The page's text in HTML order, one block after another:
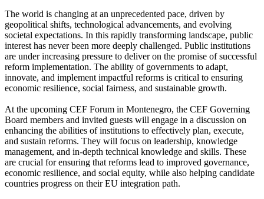
The world is changing at an unprecedented pace, driven by
geopolitical shifts, technological advancements, and evolving
societal expectations. In this rapidly transforming landscape, public
interest has never been more deeply challenged. Public institutions
are under increasing pressure to deliver on the promise of successful
reform implementation. The ability of governments to adapt,
innovate, and implement impactful reforms is critical to ensuring
economic resilience, social fairness, and sustainable growth.
At the upcoming CEF Forum in Montenegro, the CEF Governing
Board members and invited guests will engage in a discussion on
enhancing the abilities of institutions to effectively plan, execute,
and sustain reforms. They will focus on leadership, knowledge
management, and in-depth technical knowledge and skills. These
are crucial for ensuring that reforms lead to improved governance,
economic resilience, and social equity, while also helping candidate
countries progress on their EU integration path.